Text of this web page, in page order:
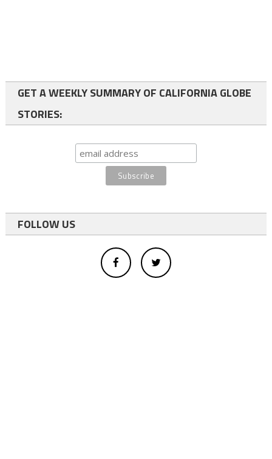
GET A WEEKLY SUMMARY OF CALIFORNIA GLOBE
STORIES:
FOLLOW US